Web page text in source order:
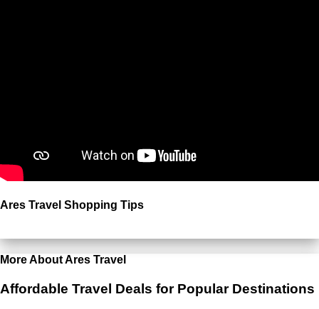
Ares Travel Shopping Tips
More About Ares Travel
Affordable Travel Deals for Popular Destinations